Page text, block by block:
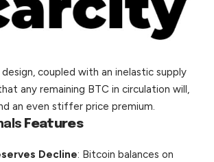
coupled with an inelastic supply
any remaining BTC in circulation will,
an even stiffer price premium.
Features
Decline: Bitcoin balances on